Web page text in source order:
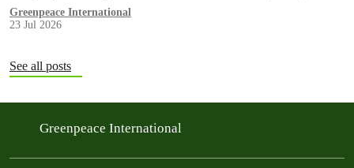
exploration contract, despite its support for the pursuit of unlawful
deep sea mining via US unilateralism
Greenpeace International
23 Jul 2026
See all posts
Greenpeace International